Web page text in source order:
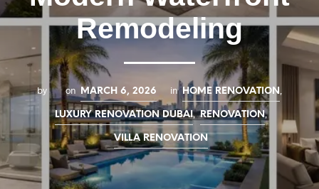
Remodeling
by on MARCH 6, 2026 in HOME RENOVATION
LUXURY RENOVATION DUBAI, RENOVATION,
VILLA RENOVATION